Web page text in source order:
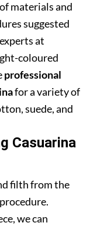
materials and
suggested
at
coloured
professional
for a variety of
suede, and
Casuarina
filth from the
we can